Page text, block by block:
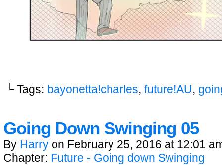
└ Tags: bayonetta!charles, future!AU,
Going Down Swinging 05
By Harry on February 25, 2016 at 12:01
Chapter: Future - Going down Swinging